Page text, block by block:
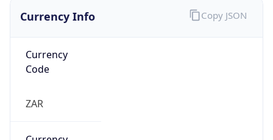
Currency Info
Currency
Code
ZAR
Copy JSON